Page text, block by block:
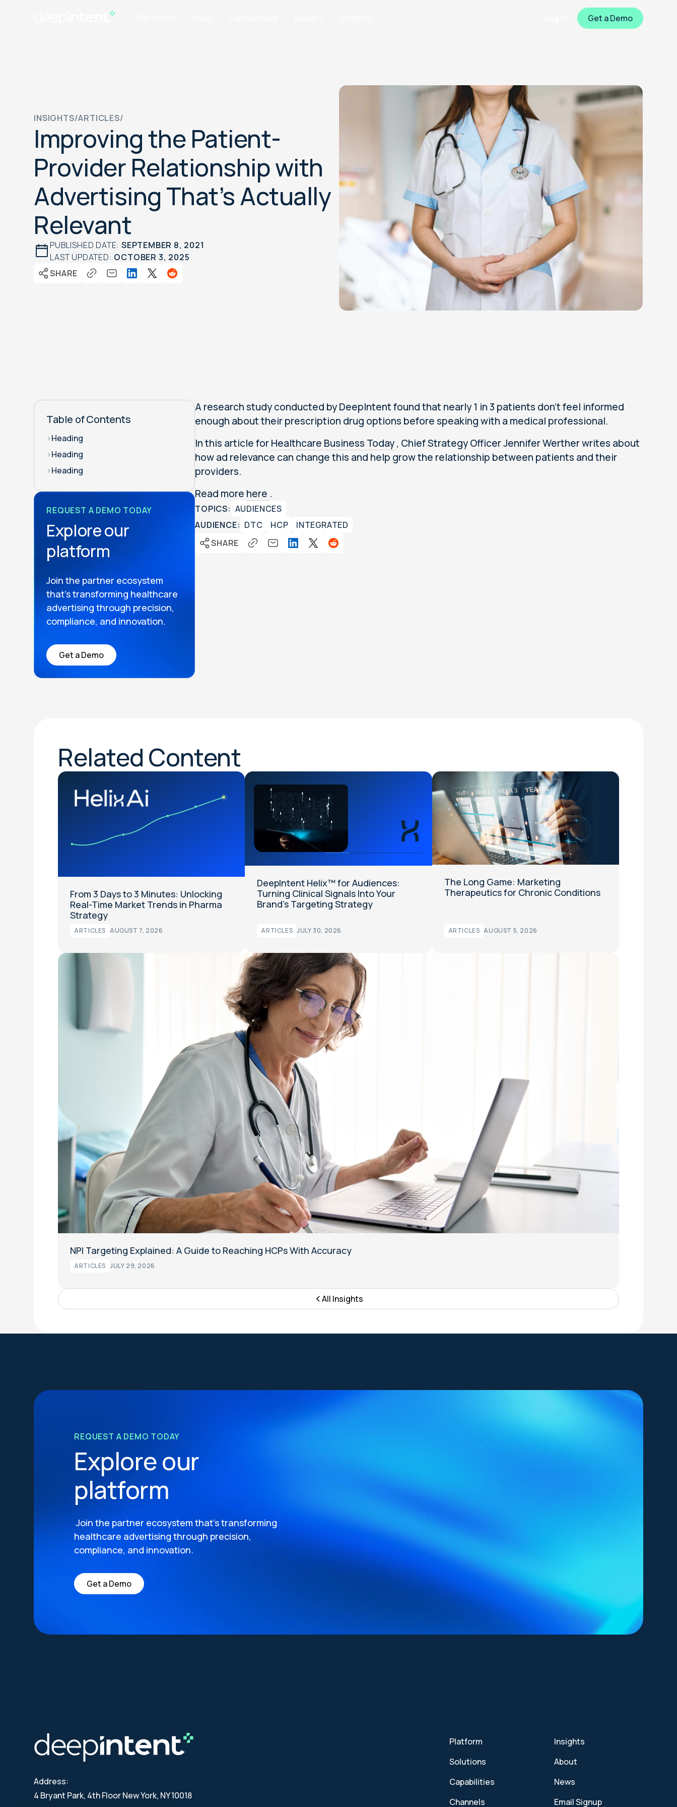
Get a Demo
INSIGHTS/ARTICLES/
Improving the Patient-
Provider Relationship with
Advertising That’s Actually
Relevant
PUBLISHED DATE: SEPTEMBER 8, 2021
LAST UPDATED: OCTOBER 3, 2025
SHARE
Table of Contents
>Heading
>Heading
>Heading
REQUEST A DEMO TODAY
Explore our
platform
Join the partner ecosystem
that’s transforming healthcare
advertising through precision,
compliance, and innovation.
Get a Demo
A research study conducted by DeepIntent found that nearly 1 in 3 patients don’t feel informed
enough about their prescription drug options before speaking with a medical professional.
In this article forHealthcare Business Today, Chief Strategy Officer Jennifer Werther writes about
how ad relevance can change this and help grow the relationship between patients and their
providers.
Read more here .
TOPICS: AUDIENCES
AUDIENCE: DTC HCP
INTEGRATED
SHARE
Related Content
From 3 Days to 3 Minutes: Unlocking
Real-Time Market Trends in Pharma
Strategy
ARTICLES AUGUST 7, 2026
DeepIntent Helix™ for Audiences:
Turning Clinical Signals Into Your
Brand’s Targeting Strategy
ARTICLES JULY 30, 2026
The Long Game: Marketing
Therapeutics for Chronic Conditions
ARTICLES AUGUST 5, 2026
NPI Targeting Explained: A Guide to Reaching HCPs With Accuracy
ARTICLES JULY 29, 2026
All Insights
REQUEST A DEMO TODAY
Explore our
platform
Join the partner ecosystem that’s transforming
healthcare advertising through precision,
compliance, and innovation.
Get a Demo
Address:
4 Bryant Park, 4th Floor New York, NY 10018
Platform
Solutions
Capabilities
Channels
Insights
About
News
Email Signup